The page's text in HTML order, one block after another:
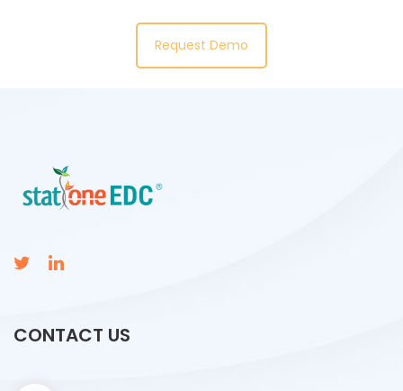
Request Demo
CONTACT US